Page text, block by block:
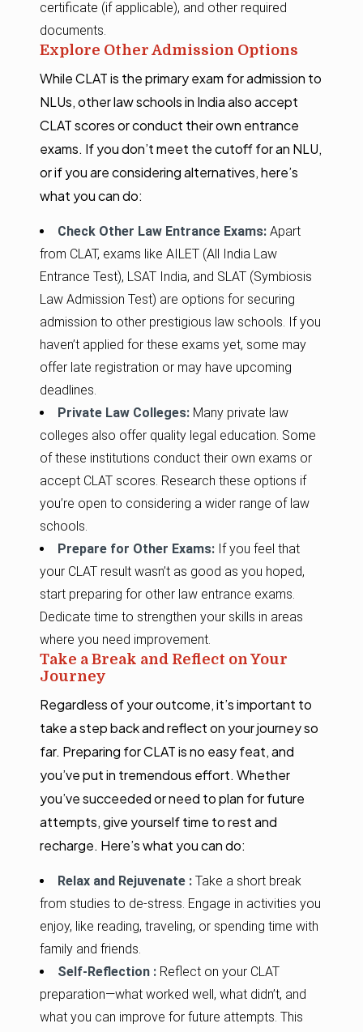
certificate (if applicable), and other required
documents.
Explore Other Admission Options
While CLAT is the primary exam for admission to
NLUs, other law schools in India also accept
CLAT scores or conduct their own entrance
exams. If you don’t meet the cutoff for an NLU,
or if you are considering alternatives, here’s
what you can do:
Check Other Law Entrance Exams: Apart
from CLAT, exams like AILET (All India Law
Entrance Test), LSAT India, and SLAT (Symbiosis
Law Admission Test) are options for securing
admission to other prestigious law schools. If you
haven’t applied for these exams yet, some may
offer late registration or may have upcoming
deadlines.
Private Law Colleges: Many private law
colleges also offer quality legal education. Some
of these institutions conduct their own exams or
accept CLAT scores. Research these options if
you’re open to considering a wider range of law
schools.
Prepare for Other Exams: If you feel that
your CLAT result wasn’t as good as you hoped,
start preparing for other law entrance exams.
Dedicate time to strengthen your skills in areas
where you need improvement.
Take a Break and Reflect on Your
Journey
Regardless of your outcome, it’s important to
take a step back and reflect on your journey so
far. Preparing for CLAT is no easy feat, and
you’ve put in tremendous effort. Whether
you’ve succeeded or need to plan for future
attempts, give yourself time to rest and
recharge. Here’s what you can do:
Relax and Rejuvenate : Take a short break
from studies to de-stress. Engage in activities you
enjoy, like reading, traveling, or spending time with
family and friends.
Self-Reflection : Reflect on your CLAT
preparation—what worked well, what didn’t, and
what you can improve for future attempts. This